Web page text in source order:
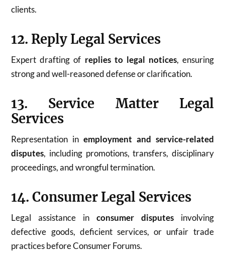
clients.
12. Reply Legal Services
Expert drafting of replies to legal notices, ensuring
strong and well-reasoned defense or clarification.
13. Service Matter Legal
Services
Representation in employment and service-related
disputes, including promotions, transfers, disciplinary
proceedings, and wrongful termination.
14. Consumer Legal Services
Legal assistance in consumer disputesinvolving
defective goods, deficient services, or unfair trade
practices before Consumer Forums.